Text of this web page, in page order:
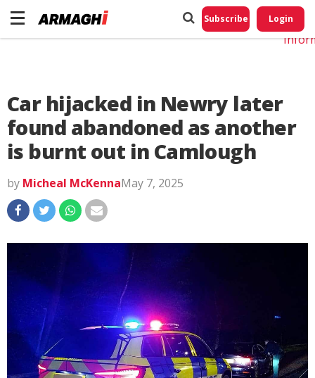
Subscribe Login
Car hijacked in Newry later
found abandoned as another
is burnt out in Camlough
by Micheal McKennaMay 7, 2025
Do
My